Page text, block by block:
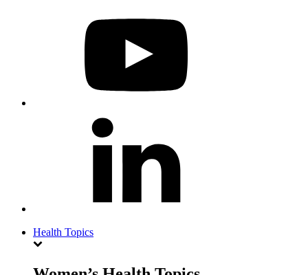
Health Topics